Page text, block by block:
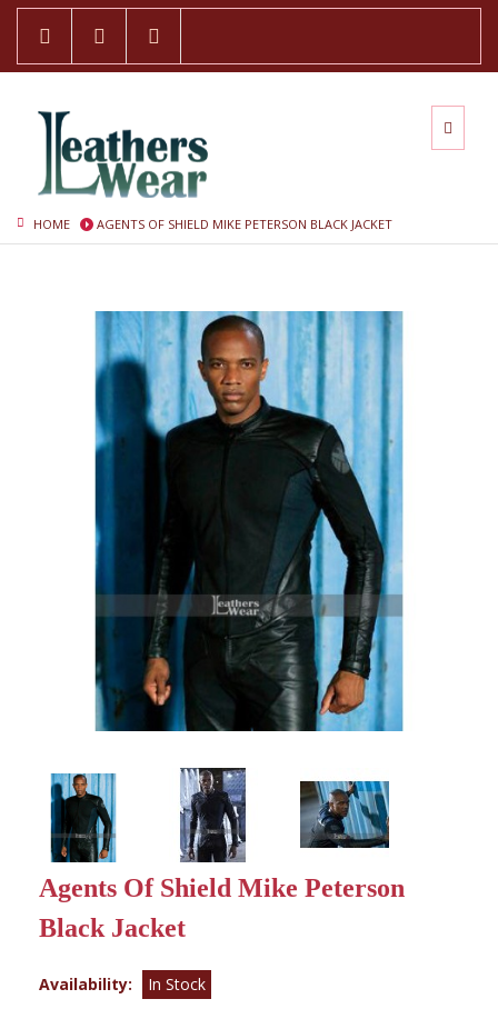
HOME AGENTS OF SHIELD MIKE PETERSON BLACK JACKET
Agents Of Shield Mike Peterson
Black Jacket
Availability: In Stock